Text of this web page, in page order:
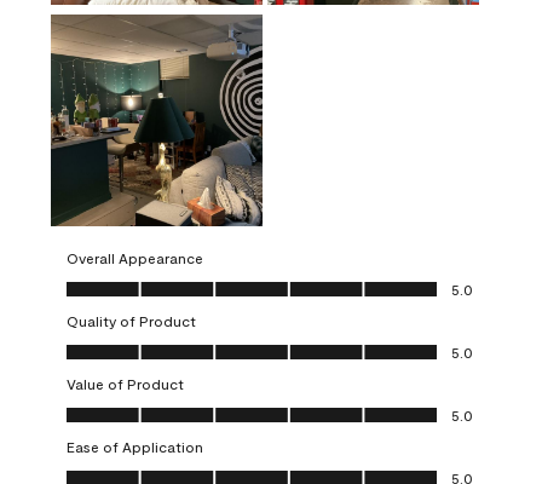
Overall Appearance
Overall Appearance, 5.0 out of 5
5.0
Quality of Product
Quality of Product, 5.0 out of 5
5.0
Value of Product
Value of Product, 5.0 out of 5
5.0
Ease of Application
Ease of Application, 5.0 out of 5
5.0